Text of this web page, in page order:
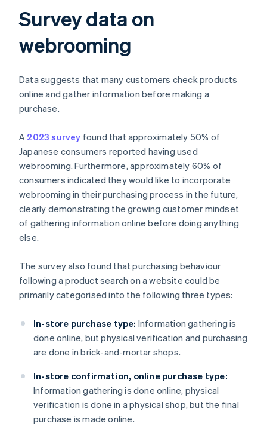
Survey data on
webrooming
Data suggests that many customers check products
online and gather information before making a
purchase.
A 2023 survey found that approximately 50% of
Japanese consumers reported having used
webrooming. Furthermore, approximately 60% of
consumers indicated they would like to incorporate
webrooming in their purchasing process in the future,
clearly demonstrating the growing customer mindset
of gathering information online before doing anything
else.
The survey also found that purchasing behaviour
following a product search on a website could be
primarily categorised into the following three types:
In-store purchase type: Information gathering is
done online, but physical verification and purchasing
are done in brick-and-mortar shops.
In-store confirmation, online purchase type:
Information gathering is done online, physical
verification is done in a physical shop, but the final
purchase is made online.